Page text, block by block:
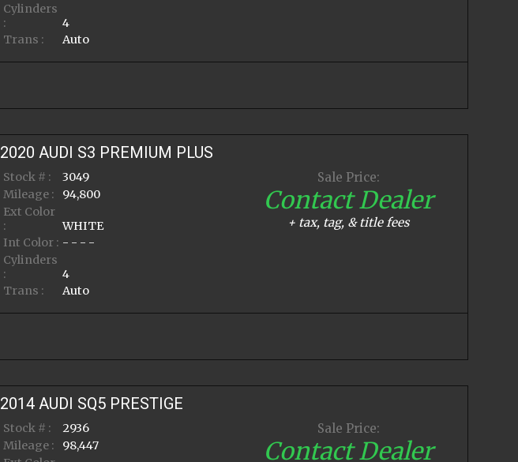
Cylinders
:
4
Trans :
Auto
2020 AUDI S3 PREMIUM PLUS
Stock # :
3049
Mileage :
94,800
Ext Color
:
WHITE
Int Color : - - - -
Cylinders
:
4
Trans :
Auto
Sale Price:
Contact Dealer
+ tax, tag, & title fees
2014 AUDI SQ5 PRESTIGE
Stock # :
2936
Mileage :
98,447
Sale Price:
Contact Dealer